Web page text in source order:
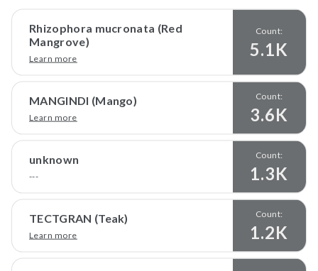
Rhizophora mucronata (Red
Mangrove)
Learn more
Count:
5.1K
MANGINDI (Mango)
Learn more
Count:
3.6K
unknown
---
Count:
1.3K
TECTGRAN (Teak)
Learn more
Count:
1.2K